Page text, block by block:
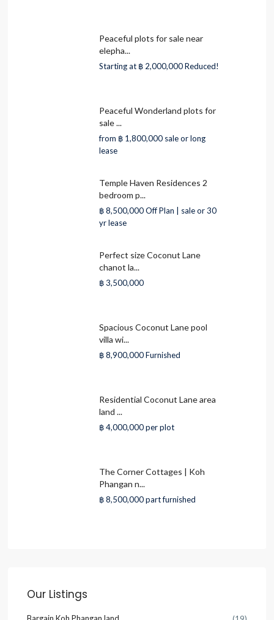
Peaceful plots for sale near
elepha...
Starting at ฿ 2,000,000Reduced!
Peaceful Wonderland plots for
sale ...
from ฿ 1,800,000 sale or long
lease
Temple Haven Residences 2
bedroom p...
฿ 8,500,000Off Plan | sale or 30
yr lease
Perfect size Coconut Lane
chanot la...
฿ 3,500,000
Spacious Coconut Lane pool
villa wi...
฿ 8,900,000Furnished
Residential Coconut Lane area
land ...
฿ 4,000,000per plot
The Corner Cottages | Koh
Phangan n...
฿ 8,500,000part furnished
Our Listings